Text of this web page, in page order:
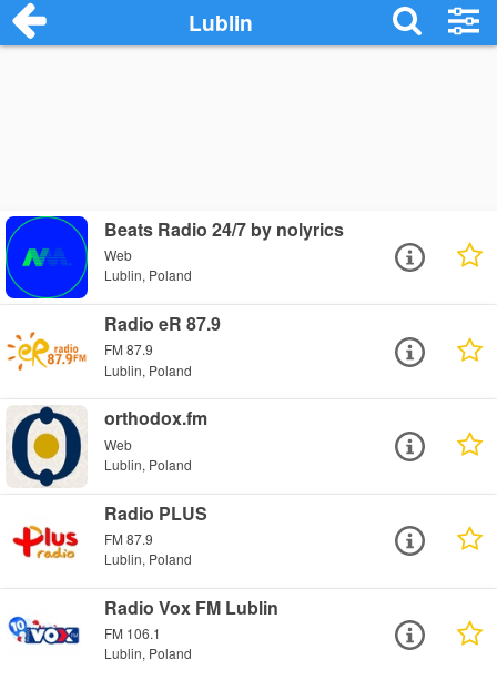
Lublin
Beats Radio 24/7 by nolyrics
Web
Lublin, Poland
Radio eR 87.9
FM 87.9
Lublin, Poland
orthodox.fm
Web
Lublin, Poland
Radio PLUS
FM 87.9
Lublin, Poland
Radio Vox FM Lublin
FM 106.1
Lublin, Poland